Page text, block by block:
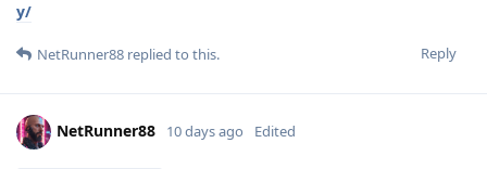
y/
Reply
NetRunner88 replied to this.
NetRunner88 10 days ago Edited